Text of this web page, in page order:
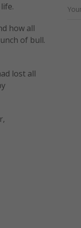
how all
of bull.
lost all